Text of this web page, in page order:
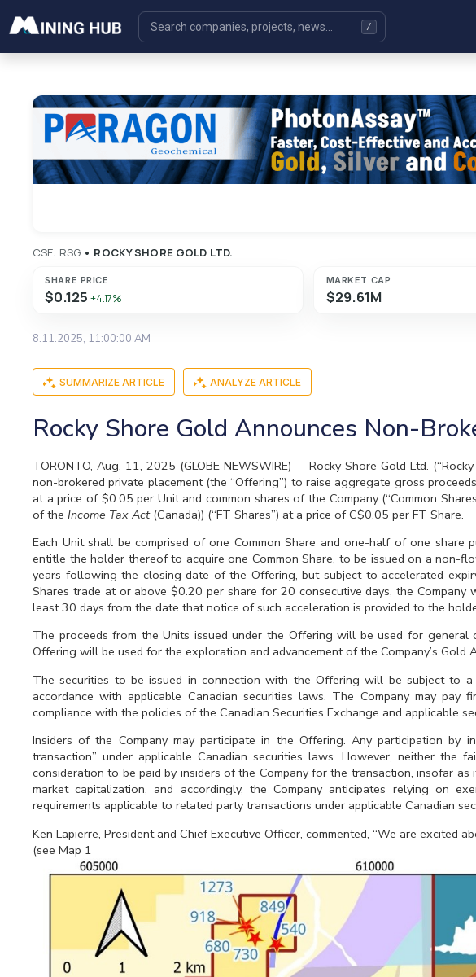
CSE: RSG • ROCKY SHORE GOLD LTD.
SHARE PRICE
$0.125+4.17%
MARKET CAP
$29.61M
8.11.2025, 11:00:00 AM
SUMMARIZE ARTICLE ANALYZE ARTICLE
Rocky Shore Gold Announces Non-
TORONTO, Aug. 11, 2025 (GLOBE NEWSWIRE) -- Rocky Shore Gold Ltd.
non-brokered private placement (the “Offering”) to raise aggregate gross
at a price of $0.05 per Unit and common shares of the Company (“Common
of the Income Tax Act(Canada)) (“FT Shares”) at a price of C$0.05 per FT Share.
Each Unit shall be comprised of one Common Share and one-half of one share
entitle the holder thereof to acquire one Common Share, to be issued on a non-
years following the closing date of the Offering, but subject to accelerated
Shares trade at or above $0.20 per share for 20 consecutive days, the
least 30 days from the date that notice of such acceleration is provided to the
The proceeds from the Units issued under the Offering will be used for
Offering will be used for the exploration and advancement of the Company’s Gold
The securities to be issued in connection with the Offering will be subject to
accordance with applicable Canadian securities laws. The Company may
compliance with the policies of the Canadian Securities Exchange and applicable
Insiders of the Company may participate in the Offering. Any participation
transaction” under applicable Canadian securities laws. However, neither
consideration to be paid by insiders of the Company for the transaction, insofar
market capitalization, and accordingly, the Company anticipates relying on
requirements applicable to related party transactions under applicable Canadian
Ken Lapierre, President and Chief Executive Officer, commented, “We are
(see Map 1